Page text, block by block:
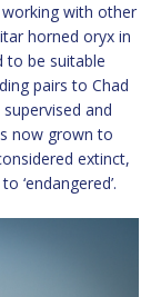
working with other
horned oryx in
to be suitable
pairs to Chad
and
now grown to
extinct,
‘endangered’.